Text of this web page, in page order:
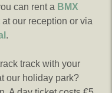
can rent a BMX
at our reception or via
.
track with your
our holiday park?